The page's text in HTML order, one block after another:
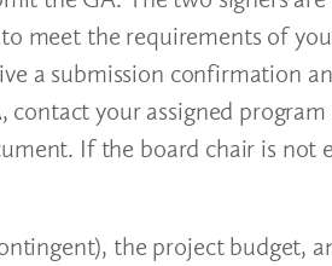
meet the requirements of
a submission confirmation
your assigned
If the board chair is not
the project budget,